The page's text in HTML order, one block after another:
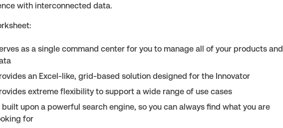
with interconnected data.
as a single command center for you to manage all of your products and
an Excel-like, grid-based solution designed for the Innovator
extreme flexibility to support a wide range of use cases
built upon a powerful search engine, so you can always find what you are
for